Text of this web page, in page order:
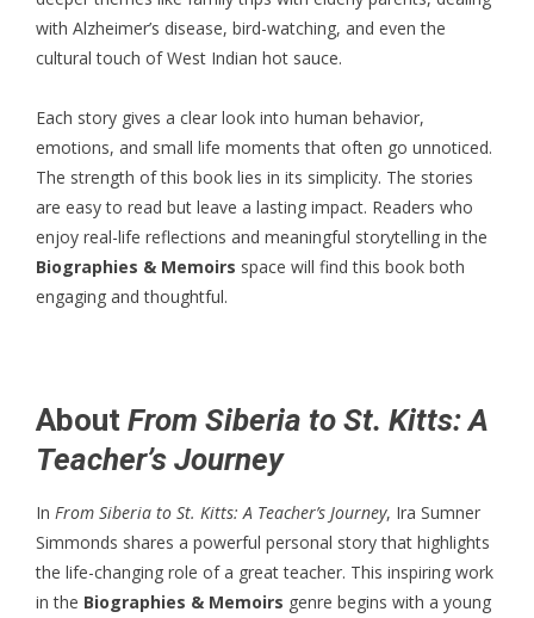
with Alzheimer’s disease, bird-watching, and even the
cultural touch of West Indian hot sauce.
Each story gives a clear look into human behavior,
emotions, and small life moments that often go unnoticed.
The strength of this book lies in its simplicity. The stories
are easy to read but leave a lasting impact. Readers who
enjoy real-life reflections and meaningful storytelling in the
Biographies & Memoirs space will find this book both
engaging and thoughtful.
About From Siberia to St. Kitts: A
Teacher’s Journey
In From Siberia to St. Kitts: A Teacher’s Journey, Ira Sumner
Simmonds shares a powerful personal story that highlights
the life-changing role of a great teacher. This inspiring work
in the Biographies & Memoirs genre begins with a young